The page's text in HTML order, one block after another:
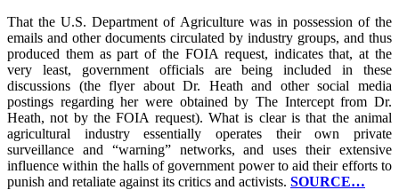
That the U.S. Department of Agriculture was in possession of the
emails and other documents circulated by industry groups, and thus
produced them as part of the FOIA request, indicates that, at the
very least, government officials are being included in these
discussions (the flyer about Dr. Heath and other social media
postings regarding her were obtained by The Intercept from Dr.
Heath, not by the FOIA request). What is clear is that the animal
agricultural industry essentially operates their own private
surveillance and “warning” networks, and uses their extensive
influence within the halls of government power to aid their efforts to
punish and retaliate against its critics and activists. SOURCE…